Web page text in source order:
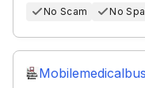
No Scam No